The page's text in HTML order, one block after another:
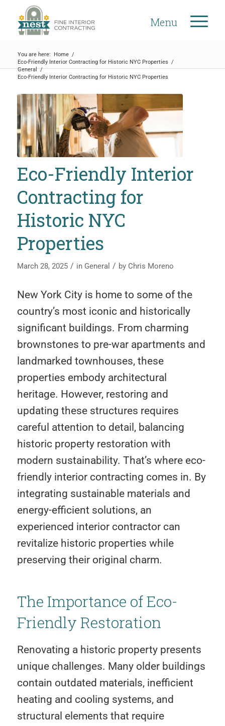
Menu
You are here: Home /
Eco-Friendly Interior Contracting for Historic NYC Properties /
General /
Eco-Friendly Interior Contracting for Historic NYC Properties
Eco-Friendly Interior
Contracting for
Historic NYC
Properties
March 28, 2025 / in General / by Chris Moreno
New York City is home to some of the
country’s most iconic and historically
significant buildings. From charming
brownstones to pre-war apartments and
landmarked townhouses, these
properties embody architectural
heritage. However, restoring and
updating these structures requires
careful attention to detail, balancing
historic property restoration with
modern sustainability. That’s where eco-
friendly interior contracting comes in. By
integrating sustainable materials and
energy-efficient solutions, an
experienced interior contractor can
revitalize historic properties while
preserving their original charm.
The Importance of Eco-
Friendly Restoration
Renovating a historic property presents
unique challenges. Many older buildings
contain outdated materials, inefficient
heating and cooling systems, and
structural elements that require